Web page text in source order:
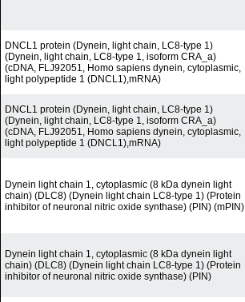
DNCL1 protein (Dynein, light chain, LC8-type 1)
(Dynein, light chain, LC8-type 1, isoform CRA_a)
(cDNA, FLJ92051, Homo sapiens dynein, cytoplasmic,
light polypeptide 1 (DNCL1),mRNA)
DNCL1 protein (Dynein, light chain, LC8-type 1)
(Dynein, light chain, LC8-type 1, isoform CRA_a)
(cDNA, FLJ92051, Homo sapiens dynein, cytoplasmic,
light polypeptide 1 (DNCL1),mRNA)
Dynein light chain 1, cytoplasmic (8 kDa dynein light
chain) (DLC8) (Dynein light chain LC8-type 1) (Protein
inhibitor of neuronal nitric oxide synthase) (PIN) (mPIN)
Dynein light chain 1, cytoplasmic (8 kDa dynein light
chain) (DLC8) (Dynein light chain LC8-type 1) (Protein
inhibitor of neuronal nitric oxide synthase) (PIN)